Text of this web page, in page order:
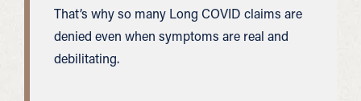
That’s why so many Long COVID claims are
denied even when symptoms are real and
debilitating.